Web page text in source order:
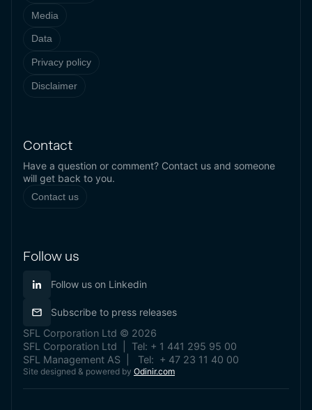
Media
Data
Privacy policy
Disclaimer
Contact
Have a question or comment? Contact us and someone
will get back to you.
Contact us
Follow us
Follow us on Linkedin
Subscribe to press releases
SFL Corporation Ltd © 2026
SFL Corporation Ltd | Tel: + 1 441 295 95 00
SFL Management AS | Tel: + 47 23 11 40 00
Site designed & powered by Odinir.com